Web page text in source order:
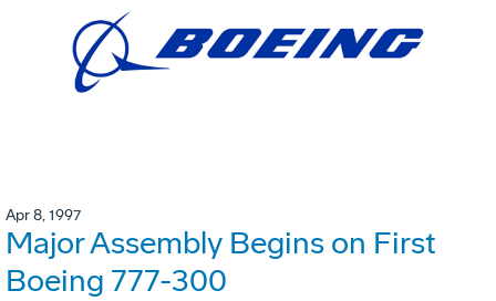
Apr 8, 1997
Major Assembly Begins on First
Boeing 777-300